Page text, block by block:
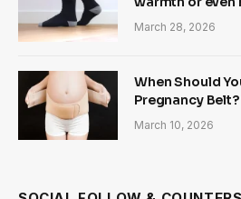
March 28, 2026
When Should
Pregnancy Belt?
March 10, 2026